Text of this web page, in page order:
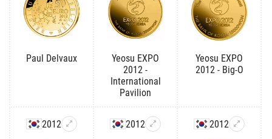
Paul Delvaux
Yeosu EXPO
2012 -
International
Pavilion
Yeosu EXPO
2012 - Big-O
2012 2012 2012